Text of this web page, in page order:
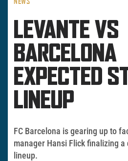
LEVANTE VS
BARCELONA
EXPECTED
LINEUP
FC Barcelona is gearing up to
manager Hansi Flick finalizing
lineup.